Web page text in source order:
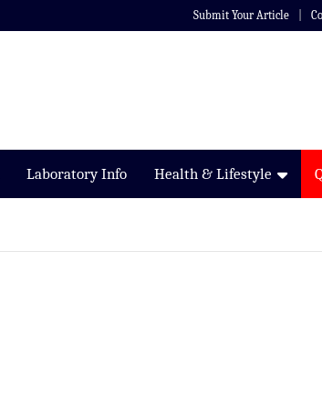
Submit Your Article
Laboratory Info Health & Lifestyle